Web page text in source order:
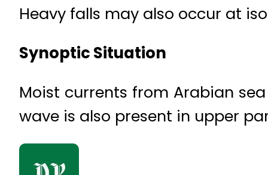
Heavy falls may also occur at
Synoptic Situation
Moist currents from Arabian
wave is also present in upper